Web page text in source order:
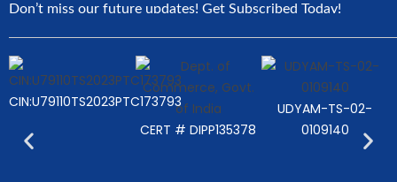
Don’t miss our future updates! Get Subscribed Today!
CIN:U79110TS2023PTC173793
CERT # DIPP135378
UDYAM-TS-02-
0109140